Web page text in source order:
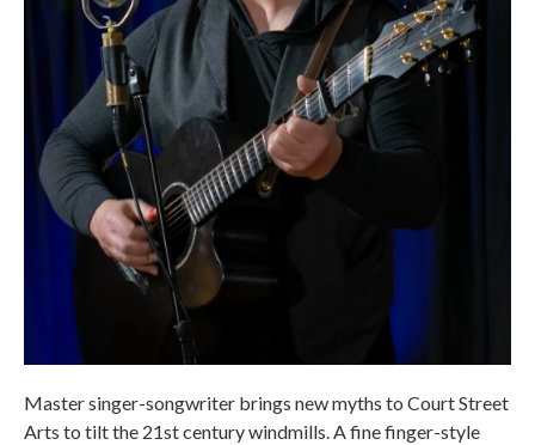
Master singer-songwriter brings new myths to Court Street
Arts to tilt the 21st century windmills. A fine finger-style